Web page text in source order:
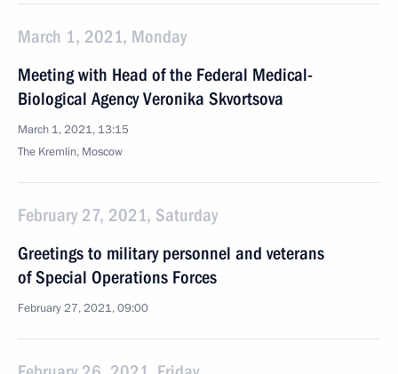
March 1, 2021, Monday
Meeting with Head of the Federal Medical-
Biological Agency Veronika Skvortsova
March 1, 2021, 13:15
The Kremlin, Moscow
February 27, 2021, Saturday
Greetings to military personnel and veterans
of Special Operations Forces
February 27, 2021, 09:00